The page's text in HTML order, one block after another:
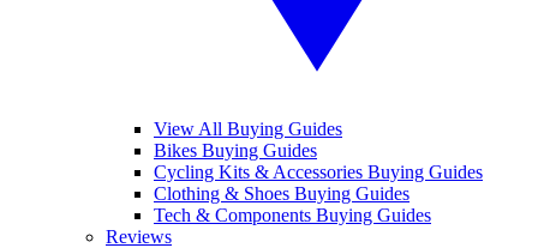
View All Buying Guides
Bikes Buying Guides
Cycling Kits & Accessories Buying Guides
Clothing & Shoes Buying Guides
Tech & Components Buying Guides
Reviews